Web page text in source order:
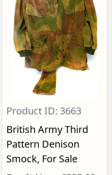
Product ID: 3663
British Army Third
Pattern Denison
Smock, For Sale